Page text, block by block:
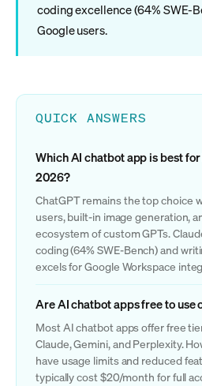
coding excellence (64% SWE-
Google users.
QUICK ANSWERS
Which AI chatbot app is best
2026?
ChatGPT remains the top choice
users, built-in image generation,
ecosystem of custom GPTs.
coding (64% SWE-Bench) and
excels for Google Workspace
Are AI chatbot apps free to use
Most AI chatbot apps offer free
Claude, Gemini, and Perplexity.
have usage limits and reduced
typically cost $20/month for full